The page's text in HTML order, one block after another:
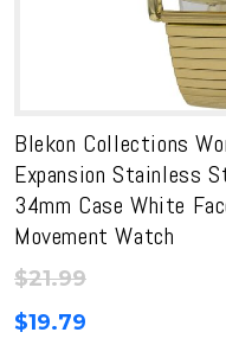
Blekon Collections
Expansion Stainless
34mm Case White
Movement Watch
$21.99
$19.79